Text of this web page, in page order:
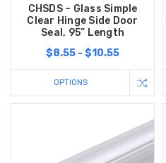
CHSDS – Glass Simple
Clear Hinge Side Door
Seal, 95” Length
$8.55 - $10.55
OPTIONS